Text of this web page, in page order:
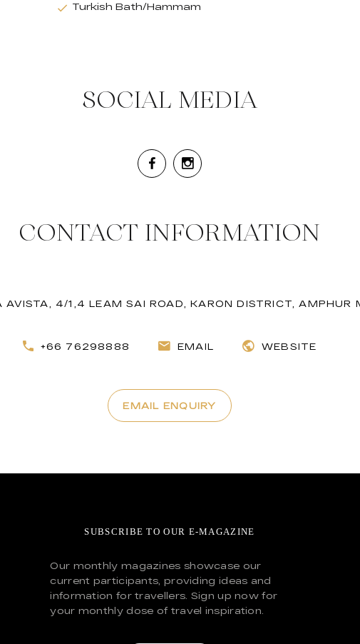
Turkish Bath/Hammam
SOCIAL MEDIA
CONTACT INFORMATION
AVISTA, 4/1,4 LEAM SAI ROAD, KARON DISTRICT, AMPHUR
+66 76298888 EMAIL WEBSITE
EMAIL ENQUIRY
SUBSCRIBE TO OUR E-MAGAZINE
Our monthly magazines showcase our
current participants, providing ideas and
information for travellers. Sign up now for
your monthly dose of travel inspiration.